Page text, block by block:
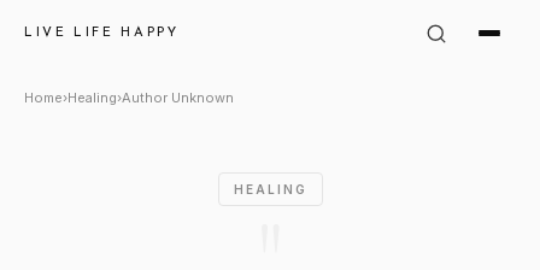
LIVE LIFE HAPPY
Author Unknown: "A single
Home›Healing›Author Unknown
HEALING